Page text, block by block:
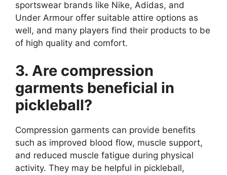
sportswear brands like Nike, Adidas, and
Under Armour offer suitable attire options as
well, and many players find their products to be
of high quality and comfort.
3. Are compression
garments beneficial in
pickleball?
Compression garments can provide benefits
such as improved blood flow, muscle support,
and reduced muscle fatigue during physical
activity. They may be helpful in pickleball,